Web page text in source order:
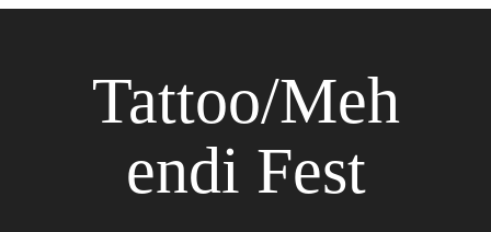
Tattoo/Meh
endi Fest
E/S & GRIEVANCE
PASSENGER INFO
VIGILANCE
TENDERS